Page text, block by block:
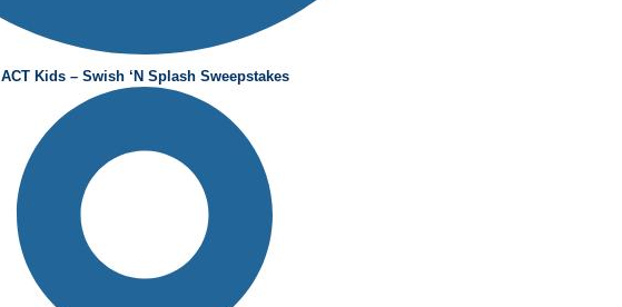
ACT Kids – Swish ‘N Splash Sweepstakes